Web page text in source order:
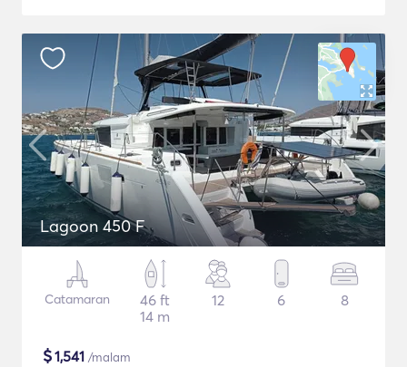
Lagoon 450 F
Catamaran
46 ft
14 m
12 6 8
$1,541 /malam